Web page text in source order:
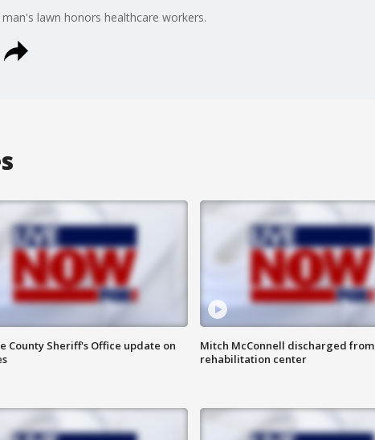
lawn honors healthcare workers.
County Sheriff's Office update on
Mitch McConnell discharged from
rehabilitation center